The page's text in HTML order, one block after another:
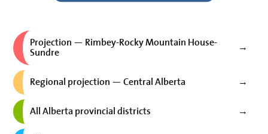
Projection — Rimbey-Rocky Mountain House-
Sundre
→
Regional projection — Central Alberta →
All Alberta provincial districts →